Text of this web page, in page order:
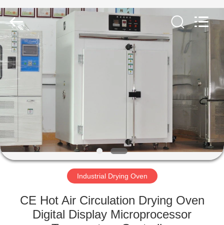
HOME
PRODUCTS
ABOUT
US
FACTORY
QUALITY
Ltd..
All
Rights
Reserved.
Developed
by
ECER
Industrial Drying Oven
CE Hot Air Circulation Drying Oven
Digital Display Microprocessor